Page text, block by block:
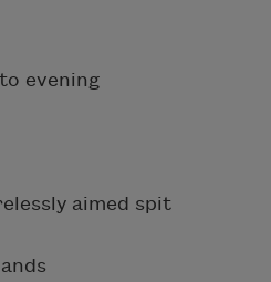
evening
aimed spit